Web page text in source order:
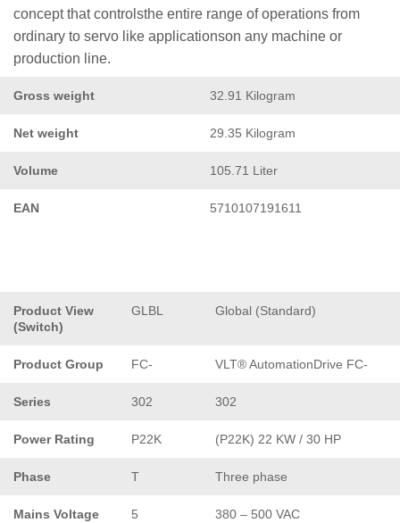
concept that controlsthe entire range of operations from
ordinary to servo like applicationson any machine or
production line.
Gross weight 32.91 Kilogram
Net weight 29.35 Kilogram
Volume 105.71 Liter
EAN 5710107191611
Product View
(Switch)
GLBL Global (Standard)
Product Group FC- VLT® AutomationDrive FC-
Series 302 302
Power Rating P22K (P22K) 22 KW / 30 HP
Phase T Three phase
Mains Voltage 5 380 – 500 VAC